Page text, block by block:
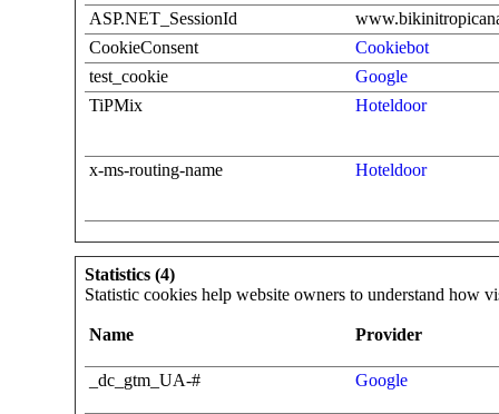
ASP.NET_SessionId
CookieConsent
Cookiebot
test_cookie
Google
TiPMix
Hoteldoor
x-ms-routing-name Hoteldoor
Statistics (4)
Statistic cookies help website owners to understand how
Name Provider
_dc_gtm_UA-# Google